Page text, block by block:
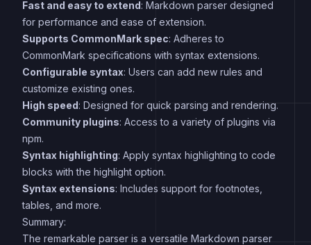
Fast and easy to extend: Markdown parser designed
for performance and ease of extension.
Supports CommonMark spec: Adheres to
CommonMark specifications with syntax extensions.
Configurable syntax: Users can add new rules and
customize existing ones.
High speed: Designed for quick parsing and rendering.
Community plugins: Access to a variety of plugins via
npm.
Syntax highlighting: Apply syntax highlighting to code
blocks with the highlight option.
Syntax extensions: Includes support for footnotes,
tables, and more.
Summary:
The remarkable parser is a versatile Markdown parser